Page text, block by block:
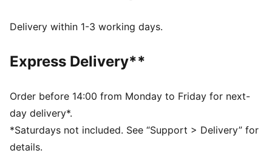
SOFTFOAM+: Step-in comfort sockliner designed to
Regular width
Lace closure
PUMA Formstrip on the lateral sides
PUMA No.1 Logo on the tongue
Delivery within 1-3 working days.
Express Delivery**
Order before 14:00 from Monday to Friday for next-
day delivery*.
*Saturdays not included. See “Support > Delivery” for
details.